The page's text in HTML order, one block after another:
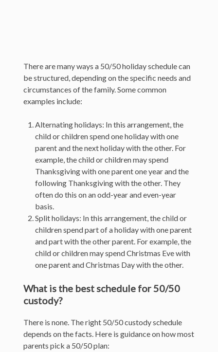
There are many ways a 50/50 holiday schedule can
be structured, depending on the specific needs and
circumstances of the family. Some common
examples include:
Alternating holidays: In this arrangement, the
child or children spend one holiday with one
parent and the next holiday with the other. For
example, the child or children may spend
Thanksgiving with one parent one year and the
following Thanksgiving with the other. They
often do this on an odd-year and even-year
basis.
Split holidays: In this arrangement, the child or
children spend part of a holiday with one parent
and part with the other parent. For example, the
child or children may spend Christmas Eve with
one parent and Christmas Day with the other.
What is the best schedule for 50/50
custody?
There is none. The right 50/50 custody schedule
depends on the facts. Here is guidance on how most
parents pick a 50/50 plan: